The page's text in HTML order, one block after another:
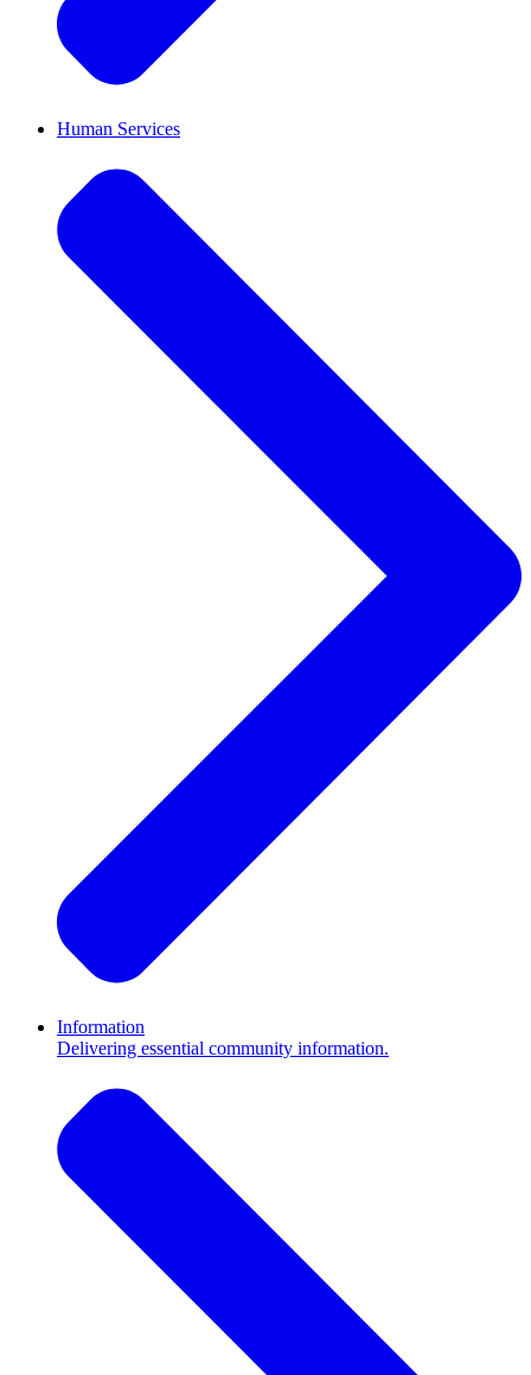
Human Services
Information
Delivering essential community information.